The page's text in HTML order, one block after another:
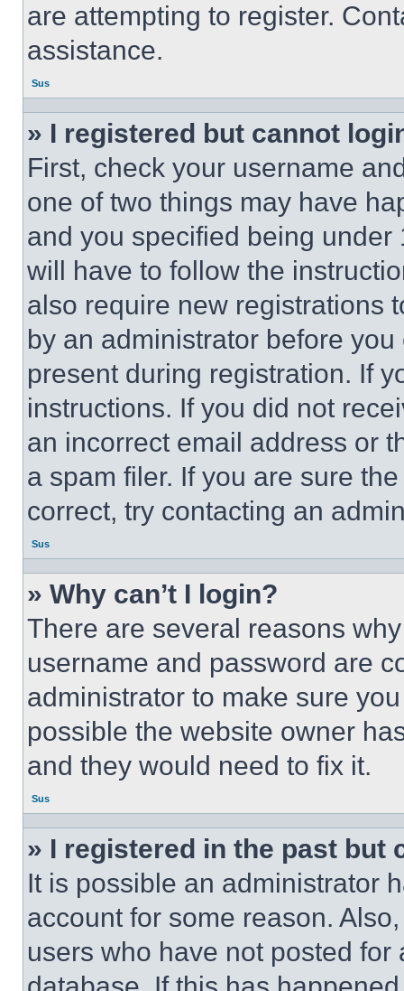
are attempting to register.
assistance.
Sus
» I registered but cannot
First, check your username
one of two things may have
and you specified being
will have to follow the
also require new registrations
by an administrator before
present during registration. If
instructions. If you did not
an incorrect email address or
a spam filer. If you are sure
correct, try contacting an
Sus
» Why can’t I login?
There are several reasons
username and password are
administrator to make sure
possible the website owner
and they would need to fix it.
Sus
» I registered in the past but
It is possible an administrator
account for some reason.
users who have not posted